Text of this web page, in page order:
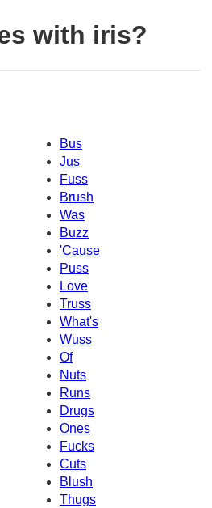
with iris?
Bus
Jus
Fuss
Brush
Was
Buzz
'Cause
Puss
Love
Truss
What's
Wuss
Of
Nuts
Runs
Drugs
Ones
Fucks
Cuts
Blush
Thugs